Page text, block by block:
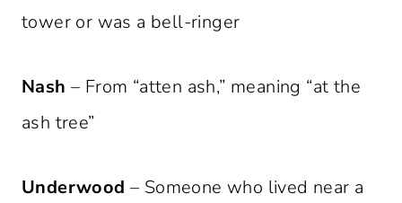
tower or was a bell-ringer
Nash – From “atten ash,” meaning “at the
ash tree”
Underwood – Someone who lived near a